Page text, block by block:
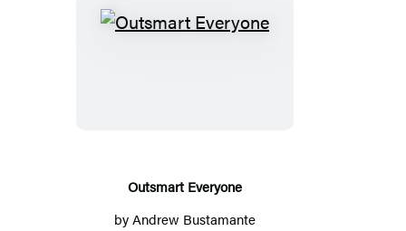
Outsmart
Outsmart Everyone
byAndrew Bustamante